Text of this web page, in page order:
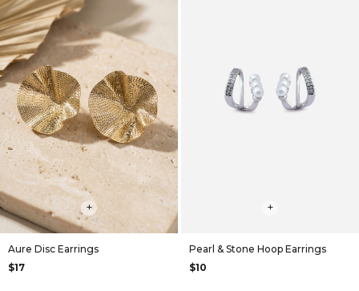
+
Aure Disc Earrings
$17
+
Pearl & Stone Hoop Earrings
$10